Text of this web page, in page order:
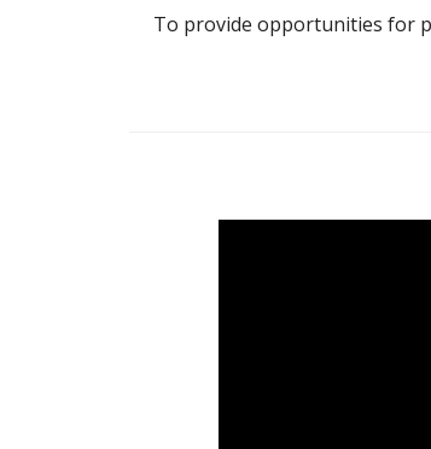
To provide opportunities for